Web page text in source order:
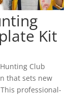
Kit
Club
that sets new
professional-